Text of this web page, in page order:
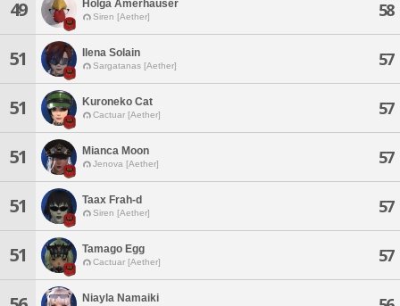
49 Holga Amerhauser
Siren [Aether] 58
51 Ilena Solain
Sargatanas [Aether] 57
51 Kuroneko Cat
Cactuar [Aether] 57
51 Mianca Moon
Jenova [Aether] 57
51 Taax Frah-d
Siren [Aether] 57
51 Tamago Egg
Cactuar [Aether] 57
Niayla Namaiki